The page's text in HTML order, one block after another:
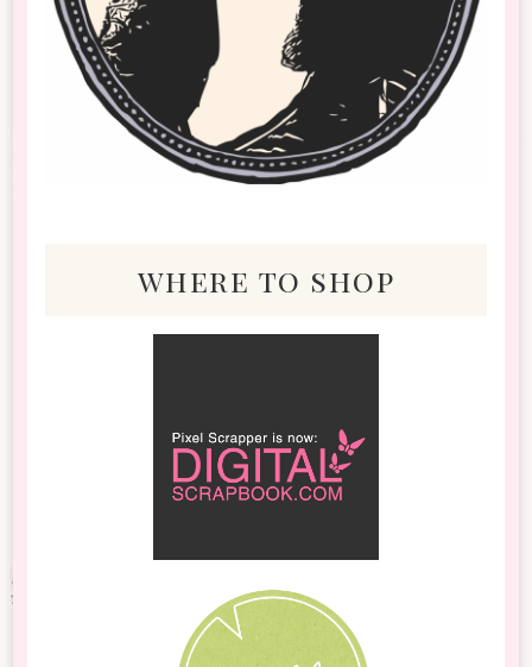
where to shop